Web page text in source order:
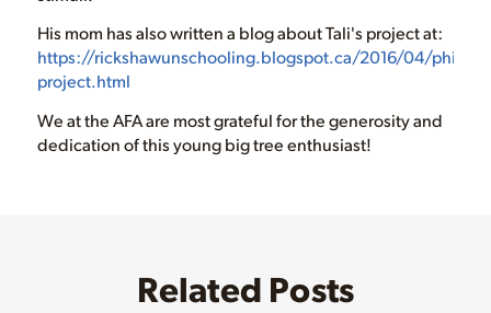
His mom has also written a blog about Tali's project at:
https://rickshawunschooling.blogspot.ca/2016/04/
project.html
We at the AFA are most grateful for the generosity and
dedication of this young big tree enthusiast!
Related Posts